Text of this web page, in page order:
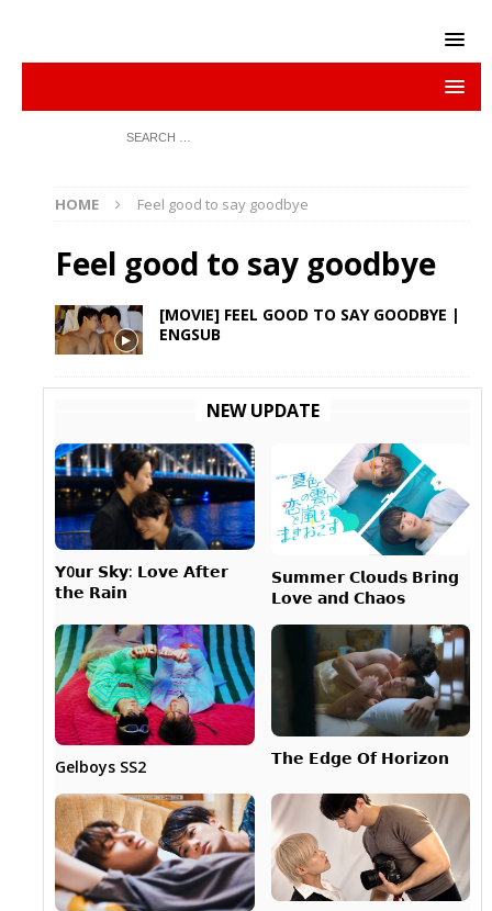
HOME Feel good to say goodbye
Feel good to say goodbye
[MOVIE] FEEL GOOD TO SAY GOODBYE |
ENGSUB
NEW UPDATE
𝗬0𝘂𝗿 𝗦𝗸𝘆: 𝗟𝗼𝘃𝗲 𝗔𝗳𝘁𝗲𝗿
𝘁𝗵𝗲 𝗥𝗮𝗶𝗻
𝗦𝘂𝗺𝗺𝗲𝗿 𝗖𝗹𝗼𝘂𝗱𝘀 𝗕𝗿𝗶𝗻𝗴
𝗟𝗼𝘃𝗲 𝗮𝗻𝗱 𝗖𝗵𝗮𝗼𝘀
Gelboys SS2 𝗧𝗵𝗲 𝗘𝗱𝗴𝗲 𝗢𝗳 𝗛𝗼𝗿𝗶𝘇𝗼𝗻